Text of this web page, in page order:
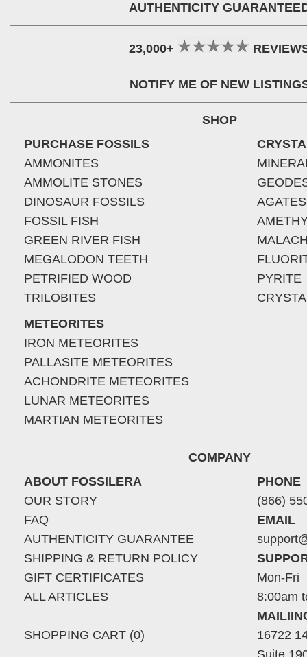
AUTHENTICITY
23,000+
NOTIFY ME OF NEW
SHOP
PURCHASE FOSSILS
AMMONITES
AMMOLITE STONES
DINOSAUR FOSSILS
FOSSIL FISH
GREEN RIVER FISH
MEGALODON TEETH
PETRIFIED WOOD
TRILOBITES
METEORITES
IRON METEORITES
PALLASITE METEORITES
ACHONDRITE METEORITES
LUNAR METEORITES
MARTIAN METEORITES
AGATES
PYRITE
COMPANY
ABOUT FOSSILERA
OUR STORY
FAQ
AUTHENTICITY GUARANTEE
SHIPPING & RETURN POLICY
GIFT CERTIFICATES
ALL ARTICLES
SHOPPING CART (0)
PHONE
(866)
EMAIL
Mon-Fri
8:00am
16722
Suite